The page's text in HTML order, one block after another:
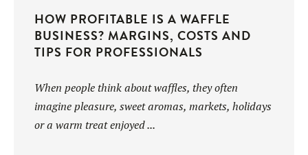
Accessories
HOW PROFITABLE IS A WAFFLE
BUSINESS? MARGINS, COSTS AND
TIPS FOR PROFESSIONALS
When people think about waffles, they often
imagine pleasure, sweet aromas, markets, holidays
or a warm treat enjoyed ...